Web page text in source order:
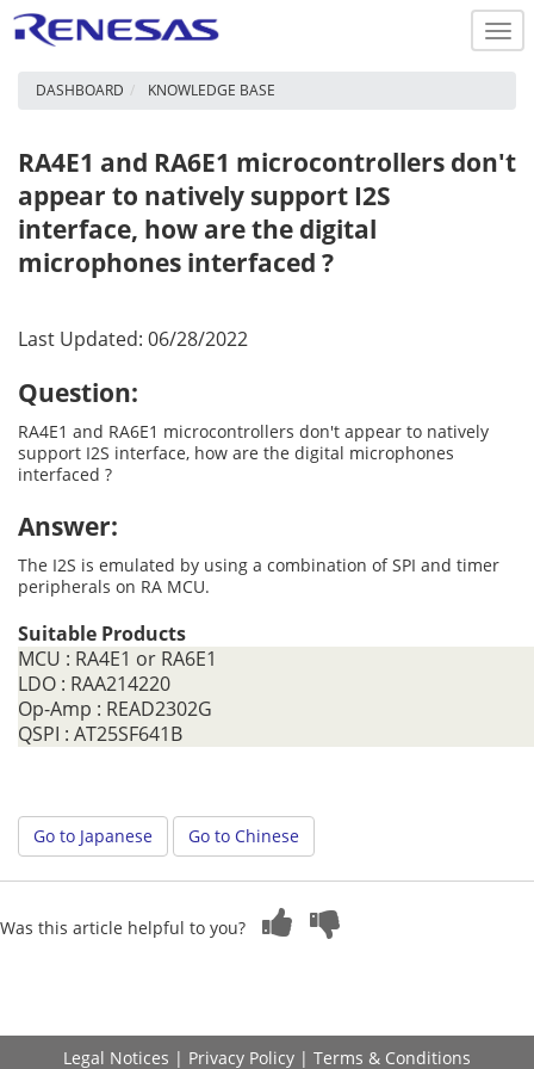
DASHBOARD KNOWLEDGE BASE
RA4E1 and RA6E1 microcontrollers don't
appear to natively support I2S
interface, how are the digital
microphones interfaced ?
Last Updated: 06/28/2022
Question:
RA4E1 and RA6E1 microcontrollers don't appear to natively
support I2S interface, how are the digital microphones
interfaced ?
Answer:
The I2S is emulated by using a combination of SPI and timer
peripherals on RA MCU.
Suitable Products
MCU : RA4E1 or RA6E1
LDO : RAA214220
Op-Amp : READ2302G
QSPI : AT25SF641B
Go to Japanese Go to Chinese
Was this article helpful to you?
Legal Notices | Privacy Policy | Terms & Conditions